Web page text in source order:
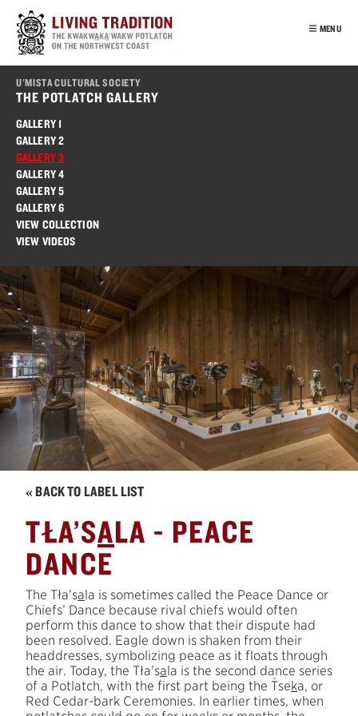
main
content
MENU
U'MISTA CULTURAL SOCIETY
THE POTLATCH GALLERY
GALLERY 1
GALLERY 2
GALLERY 3
GALLERY 4
GALLERY 5
GALLERY 6
VIEW COLLECTION
VIEW VIDEOS
« BACK TO LABEL LIST
TŁA’SALA - PEACE
DANCE
The Tła’sa la is sometimes called the Peace Dance or
Chiefs’ Dance because rival chiefs would often
perform this dance to show that their dispute had
been resolved. Eagle down is shaken from their
headdresses, symbolizing peace as it floats through
the air. Today, the Tła’sa la is the second dance series
of a Potlatch, with the first part being the T
´seka, or
Red Cedar-bark Ceremonies. In earlier times, when